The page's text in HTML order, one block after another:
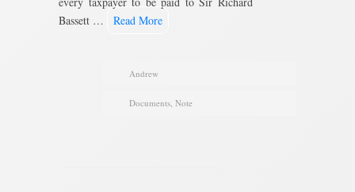
Bassett …
Read More
Andrew
Documents, Note